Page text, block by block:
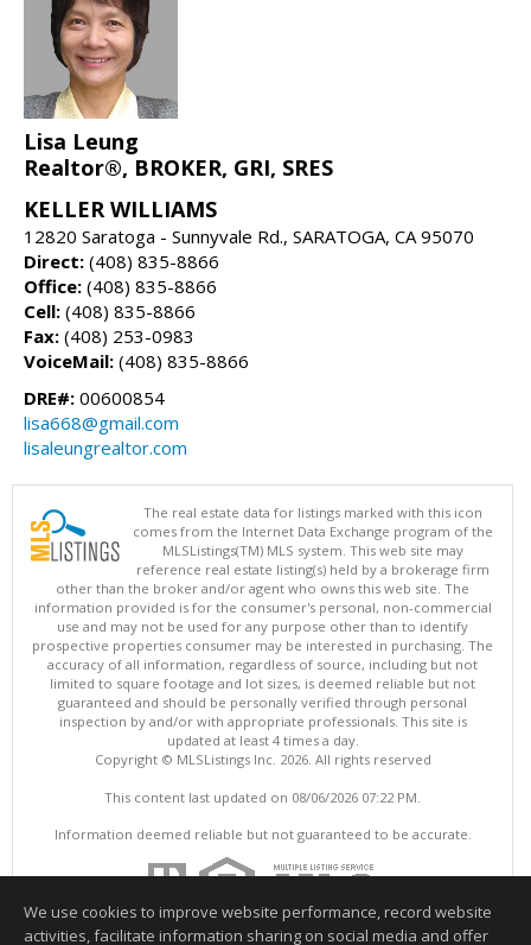
Lisa Leung
Realtor®, BROKER, GRI, SRES
KELLER WILLIAMS
12820 Saratoga - Sunnyvale Rd., SARATOGA, CA 95070
Direct: (408) 835-8866
Office: (408) 835-8866
Cell: (408) 835-8866
Fax: (408) 253-0983
VoiceMail: (408) 835-8866
DRE#: 00600854
lisa668@gmail.com
lisaleungrealtor.com
The real estate data for listings marked with this icon
comes from the Internet Data Exchange program of the
MLSListings(TM) MLS system. This web site may
reference real estate listing(s) held by a brokerage firm
other than the broker and/or agent who owns this web site. The
information provided is for the consumer's personal, non-commercial
use and may not be used for any purpose other than to identify
prospective properties consumer may be interested in purchasing. The
accuracy of all information, regardless of source, including but not
limited to square footage and lot sizes, is deemed reliable but not
guaranteed and should be personally verified through personal
inspection by and/or with appropriate professionals. This site is
updated at least 4 times a day.
Copyright © MLSListings Inc. 2026. All rights reserved
This content last updated on 08/06/2026 07:22 PM.
Information deemed reliable but not guaranteed to be accurate.
We use cookies to improve website performance, record website
activities, facilitate information sharing on social media and offer